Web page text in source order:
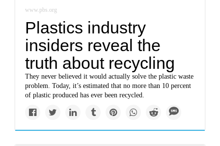
www.pbs.org
Plastics industry
insiders reveal the
truth about recycling
They never believed it would actually solve the plastic waste
problem. Today, it’s estimated that no more than 10 percent
of plastic produced has ever been recycled.